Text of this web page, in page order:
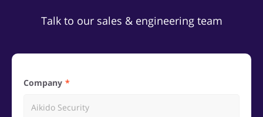
Talk to our sales & engineering team
Company